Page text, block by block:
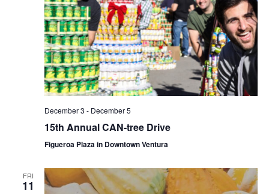
December 3 - December 5
15th Annual CAN-tree Drive
Figueroa Plaza in Downtown Ventura
FRI
11